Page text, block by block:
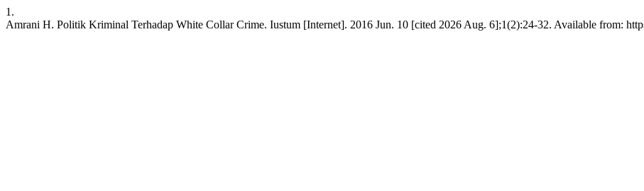
1.
Amrani H. Politik Kriminal Terhadap White Collar Crime. Iustum [Internet]. 2016 Jun. 10 [cited 2026 Aug. 6];1(2):24-32. Available from: